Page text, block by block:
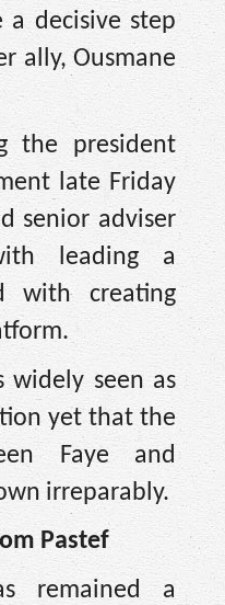
decisive step
ally, Ousmane
the president
late Friday
senior adviser
leading a
with creating
widely seen as
yet that the
Faye and
irreparably.
Pastef
remained a